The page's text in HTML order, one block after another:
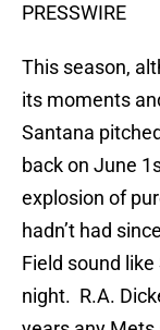
PRESSWIRE
This season,
its moments
Santana
back on June
explosion of
hadn’t had
Field sound
night. R.A.